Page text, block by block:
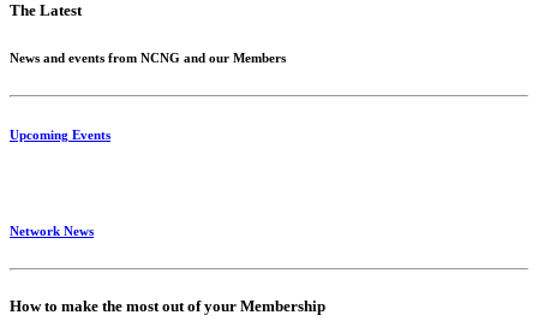
The Latest
News and events from NCNG and our Members
Upcoming Events
Network News
How to make the most out of your Membership